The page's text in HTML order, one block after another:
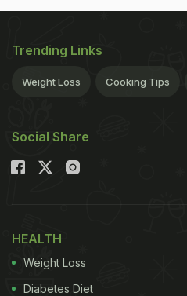
Trending Links
Weight Loss Cooking Tips
Social Share
HEALTH
Weight Loss
Diabetes Diet